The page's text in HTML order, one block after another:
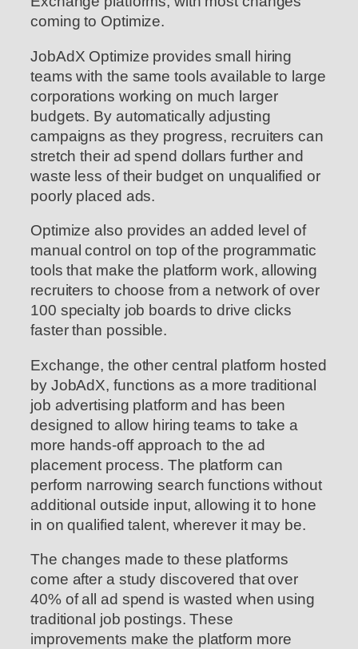
coming to Optimize.
JobAdX Optimize provides small hiring
teams with the same tools available to large
corporations working on much larger
budgets. By automatically adjusting
campaigns as they progress, recruiters can
stretch their ad spend dollars further and
waste less of their budget on unqualified or
poorly placed ads.
Optimize also provides an added level of
manual control on top of the programmatic
tools that make the platform work, allowing
recruiters to choose from a network of over
100 specialty job boards to drive clicks
faster than possible.
Exchange, the other central platform hosted
by JobAdX, functions as a more traditional
job advertising platform and has been
designed to allow hiring teams to take a
more hands-off approach to the ad
placement process. The platform can
perform narrowing search functions without
additional outside input, allowing it to hone
in on qualified talent, wherever it may be.
The changes made to these platforms
come after a study discovered that over
40% of all ad spend is wasted when using
traditional job postings. These
improvements make the platform more